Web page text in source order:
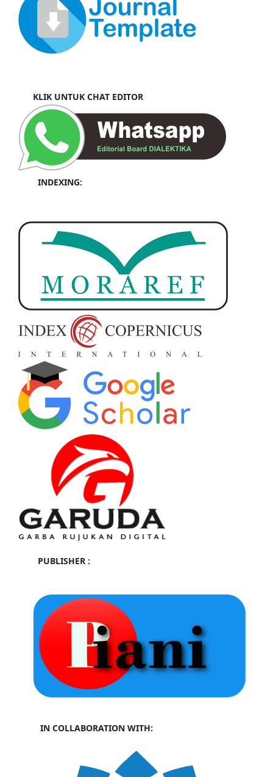
KLIK UNTUK CHAT EDITOR
INDEXING:
PUBLISHER :
IN COLLABORATION WITH: